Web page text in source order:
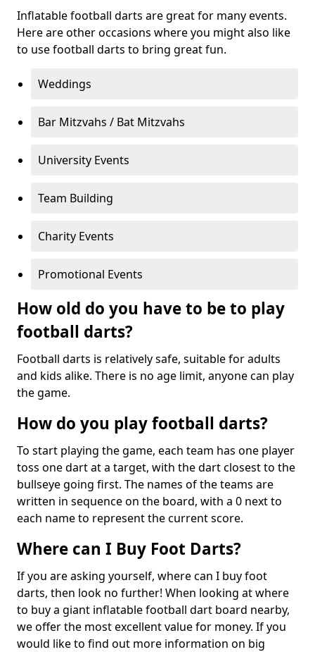
Inflatable football darts are great for many events.
Here are other occasions where you might also like
to use football darts to bring great fun.
Weddings
Bar Mitzvahs / Bat Mitzvahs
University Events
Team Building
Charity Events
Promotional Events
How old do you have to be to play
football darts?
Football darts is relatively safe, suitable for adults
and kids alike. There is no age limit, anyone can play
the game.
How do you play football darts?
To start playing the game, each team has one player
toss one dart at a target, with the dart closest to the
bullseye going first. The names of the teams are
written in sequence on the board, with a 0 next to
each name to represent the current score.
Where can I Buy Foot Darts?
If you are asking yourself, where can I buy foot
darts, then look no further! When looking at where
to buy a giant inflatable football dart board nearby,
we offer the most excellent value for money. If you
would like to find out more information on big